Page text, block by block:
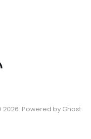
2026. Powered by Ghost